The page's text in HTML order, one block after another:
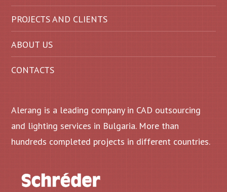
PROJECTS AND CLIENTS
ABOUT US
CONTACTS
Alerang is a leading company in CAD outsourcing
and lighting services in Bulgaria. More than
hundreds completed projects in different countries.